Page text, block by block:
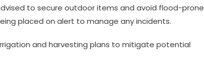
to secure outdoor items and avoid flood-prone
placed on alert to manage any incidents.
and harvesting plans to mitigate potential